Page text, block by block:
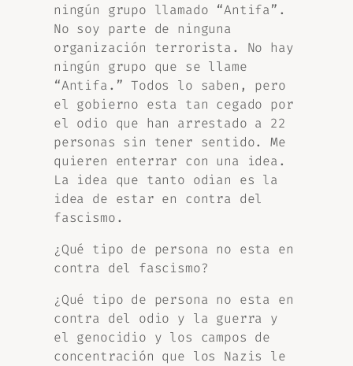
ningún grupo llamado “Antifa”.
No soy parte de ninguna
organización terrorista. No hay
ningún grupo que se llame
“Antifa.” Todos lo saben, pero
el gobierno esta tan cegado por
el odio que han arrestado a 22
personas sin tener sentido. Me
quieren enterrar con una idea.
La idea que tanto odian es la
idea de estar en contra del
fascismo.
¿Qué tipo de persona no esta en
contra del fascismo?
¿Qué tipo de persona no esta en
contra del odio y la guerra y
el genocidio y los campos de
concentración que los Nazis le